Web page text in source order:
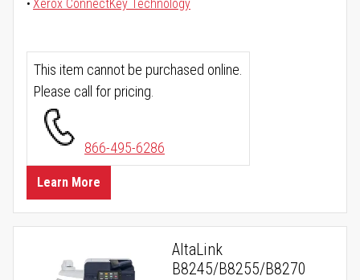
Xerox ConnectKey Technology
This item cannot be purchased online.
Please call for pricing.
866-495-6286
Learn More
AltaLink
B8245/B8255/B8270